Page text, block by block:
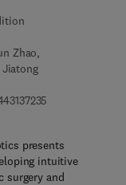
Zhao,
Jiatong
3 7 2 4 - 2
presents
intuitive
surgery and